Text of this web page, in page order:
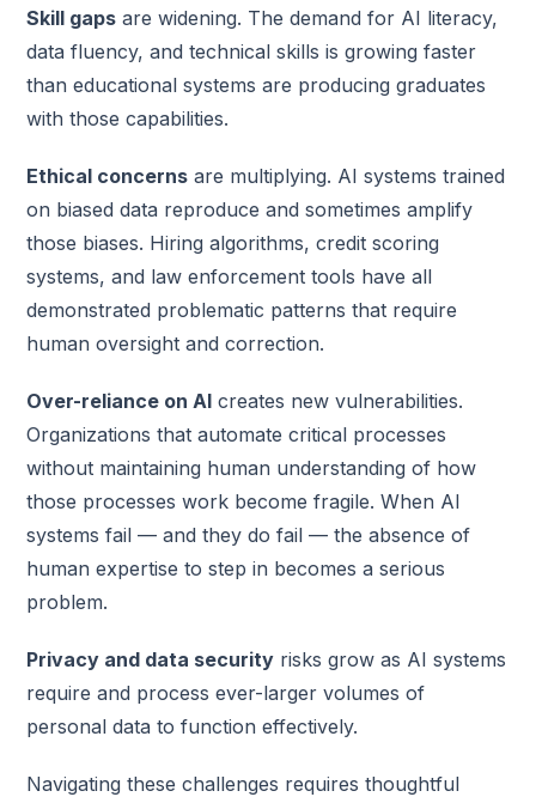
Skill gaps are widening. The demand for AI literacy,
data fluency, and technical skills is growing faster
than educational systems are producing graduates
with those capabilities.
Ethical concerns are multiplying. AI systems trained
on biased data reproduce and sometimes amplify
those biases. Hiring algorithms, credit scoring
systems, and law enforcement tools have all
demonstrated problematic patterns that require
human oversight and correction.
Over-reliance on AI creates new vulnerabilities.
Organizations that automate critical processes
without maintaining human understanding of how
those processes work become fragile. When AI
systems fail — and they do fail — the absence of
human expertise to step in becomes a serious
problem.
Privacy and data security risks grow as AI systems
require and process ever-larger volumes of
personal data to function effectively.
Navigating these challenges requires thoughtful